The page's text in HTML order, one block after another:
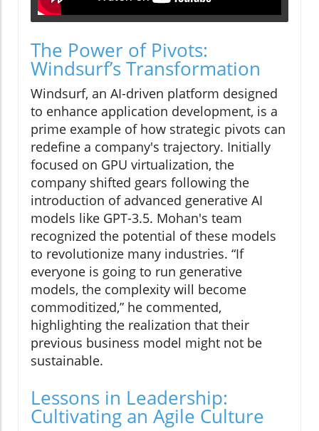
The Power of Pivots:
Windsurf’s Transformation
Windsurf, an AI-driven platform designed
to enhance application development, is a
prime example of how strategic pivots can
redefine a company's trajectory. Initially
focused on GPU virtualization, the
company shifted gears following the
introduction of advanced generative AI
models like GPT-3.5. Mohan's team
recognized the potential of these models
to revolutionize many industries. “If
everyone is going to run generative
models, the complexity will become
commoditized,” he commented,
highlighting the realization that their
previous business model might not be
sustainable.
Lessons in Leadership:
Cultivating an Agile Culture